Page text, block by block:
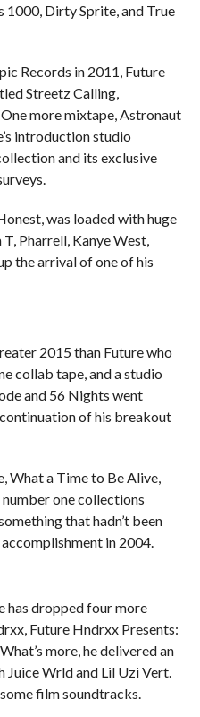
Dirty Sprite, and True
Records in 2011, Future
Streetz Calling,
more mixtape, Astronaut
introduction studio
and its exclusive
was loaded with huge
Pharrell, Kanye West,
the arrival of one of his
2015 than Future who
collab tape, and a studio
and 56 Nights went
of his breakout
What a Time to Be Alive,
one collections
that hadn’t been
in 2004.
has dropped four more
Future Hndrxx Presents:
more, he delivered an
Juice Wrld and Lil Uzi Vert.
film soundtracks.